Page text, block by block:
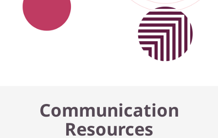
Communication
Resources